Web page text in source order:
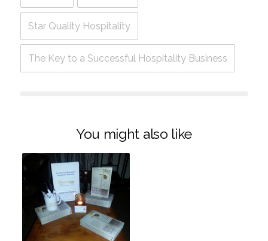
Star Quality Hospitality
The Key to a Successful Hospitality Business
You might also like